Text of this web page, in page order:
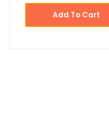
Add To Cart